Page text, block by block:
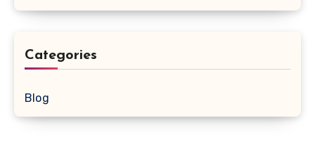
Categories
Blog